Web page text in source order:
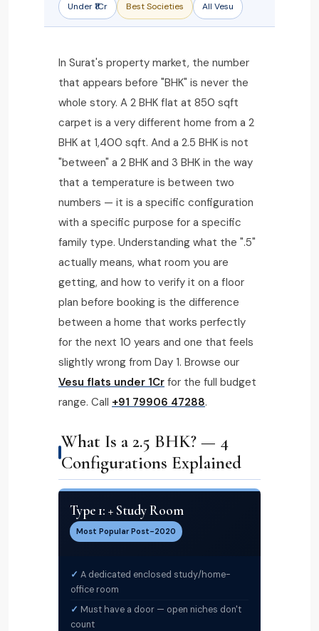
Under ₹1Cr Best Societies All Vesu
In Surat's property market, the number
that appears before "BHK" is never the
whole story. A 2 BHK flat at 850 sqft
carpet is a very different home from a 2
BHK at 1,400 sqft. And a 2.5 BHK is not
"between" a 2 BHK and 3 BHK in the way
that a temperature is between two
numbers — it is a specific configuration
with a specific purpose for a specific
family type. Understanding what the ".5"
actually means, what room you are
getting, and how to verify it on a floor
plan before booking is the difference
between a home that works perfectly
for the next 10 years and one that feels
slightly wrong from Day 1. Browse our
Vesu flats under ₹1Cr for the full budget
range. Call +91 79906 47288.
What Is a 2.5 BHK? — 4
Configurations Explained
Type 1: + Study Room
Most Popular Post-2020
A dedicated enclosed study/home-
office room
Must have a door — open niches don't
count